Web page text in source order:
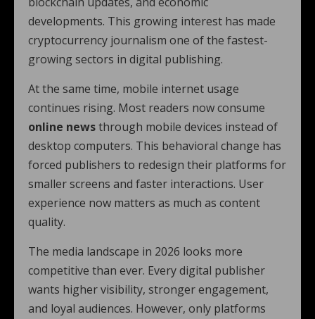
developments. This growing interest has made
cryptocurrency journalism one of the fastest-
growing sectors in digital publishing.
At the same time, mobile internet usage
continues rising. Most readers now consume
online newsthrough mobile devices instead of
desktop computers. This behavioral change has
forced publishers to redesign their platforms for
smaller screens and faster interactions. User
experience now matters as much as content
quality.
The media landscape in 2026 looks more
competitive than ever. Every digital publisher
wants higher visibility, stronger engagement,
and loyal audiences. However, only platforms